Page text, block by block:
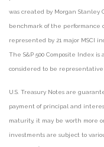
was created by Morgan Stanley
benchmark of the performance
represented by 21 major MSCI
The S&P 500 Composite Index
considered to be
U.S. Treasury Notes are
payment of principal and
maturity, it may be worth more
investments are subject to